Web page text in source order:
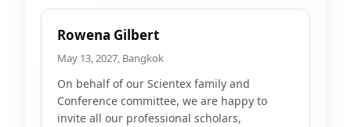
Rowena Gilbert
May 13, 2027, Bangkok
On behalf of our Scientex family and
Conference committee, we are happy to
invite all our professional scholars,